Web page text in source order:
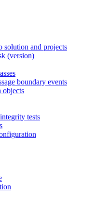
solution and projects
(version)
boundary events
objects
tests